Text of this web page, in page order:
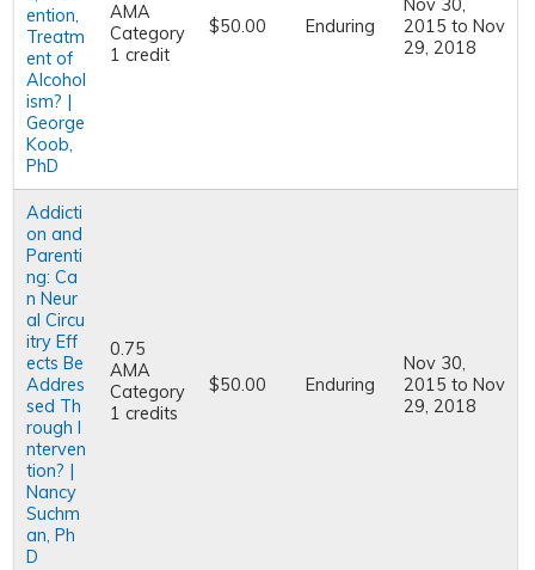
ention,
Treatm
ent of
Alcohol
ism? |
George
Koob,
PhD
AMA
Category
1 credit
$50.00 Enduring
Nov 30,
2015 to Nov
29, 2018
Addicti
on and
Parenti
ng: Ca
n Neur
al Circu
itry Eff
ects Be
Addres
sed Th
rough I
nterven
tion? |
Nancy
Suchm
an, Ph
D
0.75
AMA
Category
1 credits
$50.00 Enduring
Nov 30,
2015 to Nov
29, 2018